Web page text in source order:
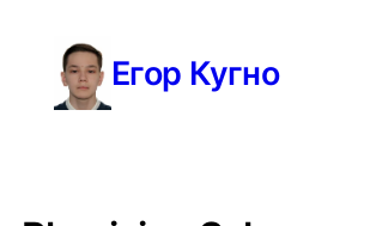
содержимому
Егор Кугно